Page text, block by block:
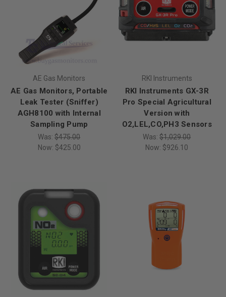
AE Gas Monitors
AE Gas Monitors, Portable
Leak Tester (Sniffer)
AGH8100 with Internal
Sampling Pump
Was: $475.00
Now: $425.00
RKI Instruments
RKI Instruments GX-3R
Pro Special Agricultural
Version with
O2,LEL,CO,PH3 Sensors
Was: $1,029.00
Now: $926.10